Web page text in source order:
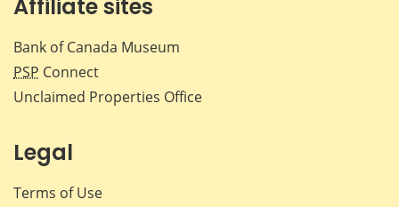
Affiliate sites
Bank of Canada Museum
PSP Connect
Unclaimed Properties Office
Legal
Terms of Use